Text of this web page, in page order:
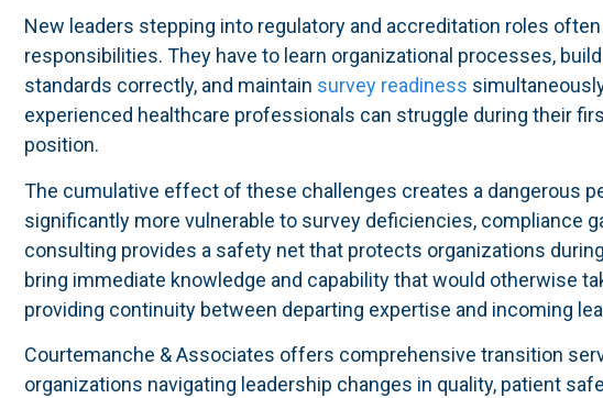
New leaders stepping into regulatory and accreditation roles
responsibilities. They have to learn organizational processes,
standards correctly, and maintain survey readiness
experienced healthcare professionals can struggle during their
position.
The cumulative effect of these challenges creates a dangerous
significantly more vulnerable to survey deficiencies, compliance
consulting provides a safety net that protects organizations
bring immediate knowledge and capability that would otherwise
providing continuity between departing expertise and incoming
Courtemanche & Associates offers comprehensive transition
organizations navigating leadership changes in quality, patient